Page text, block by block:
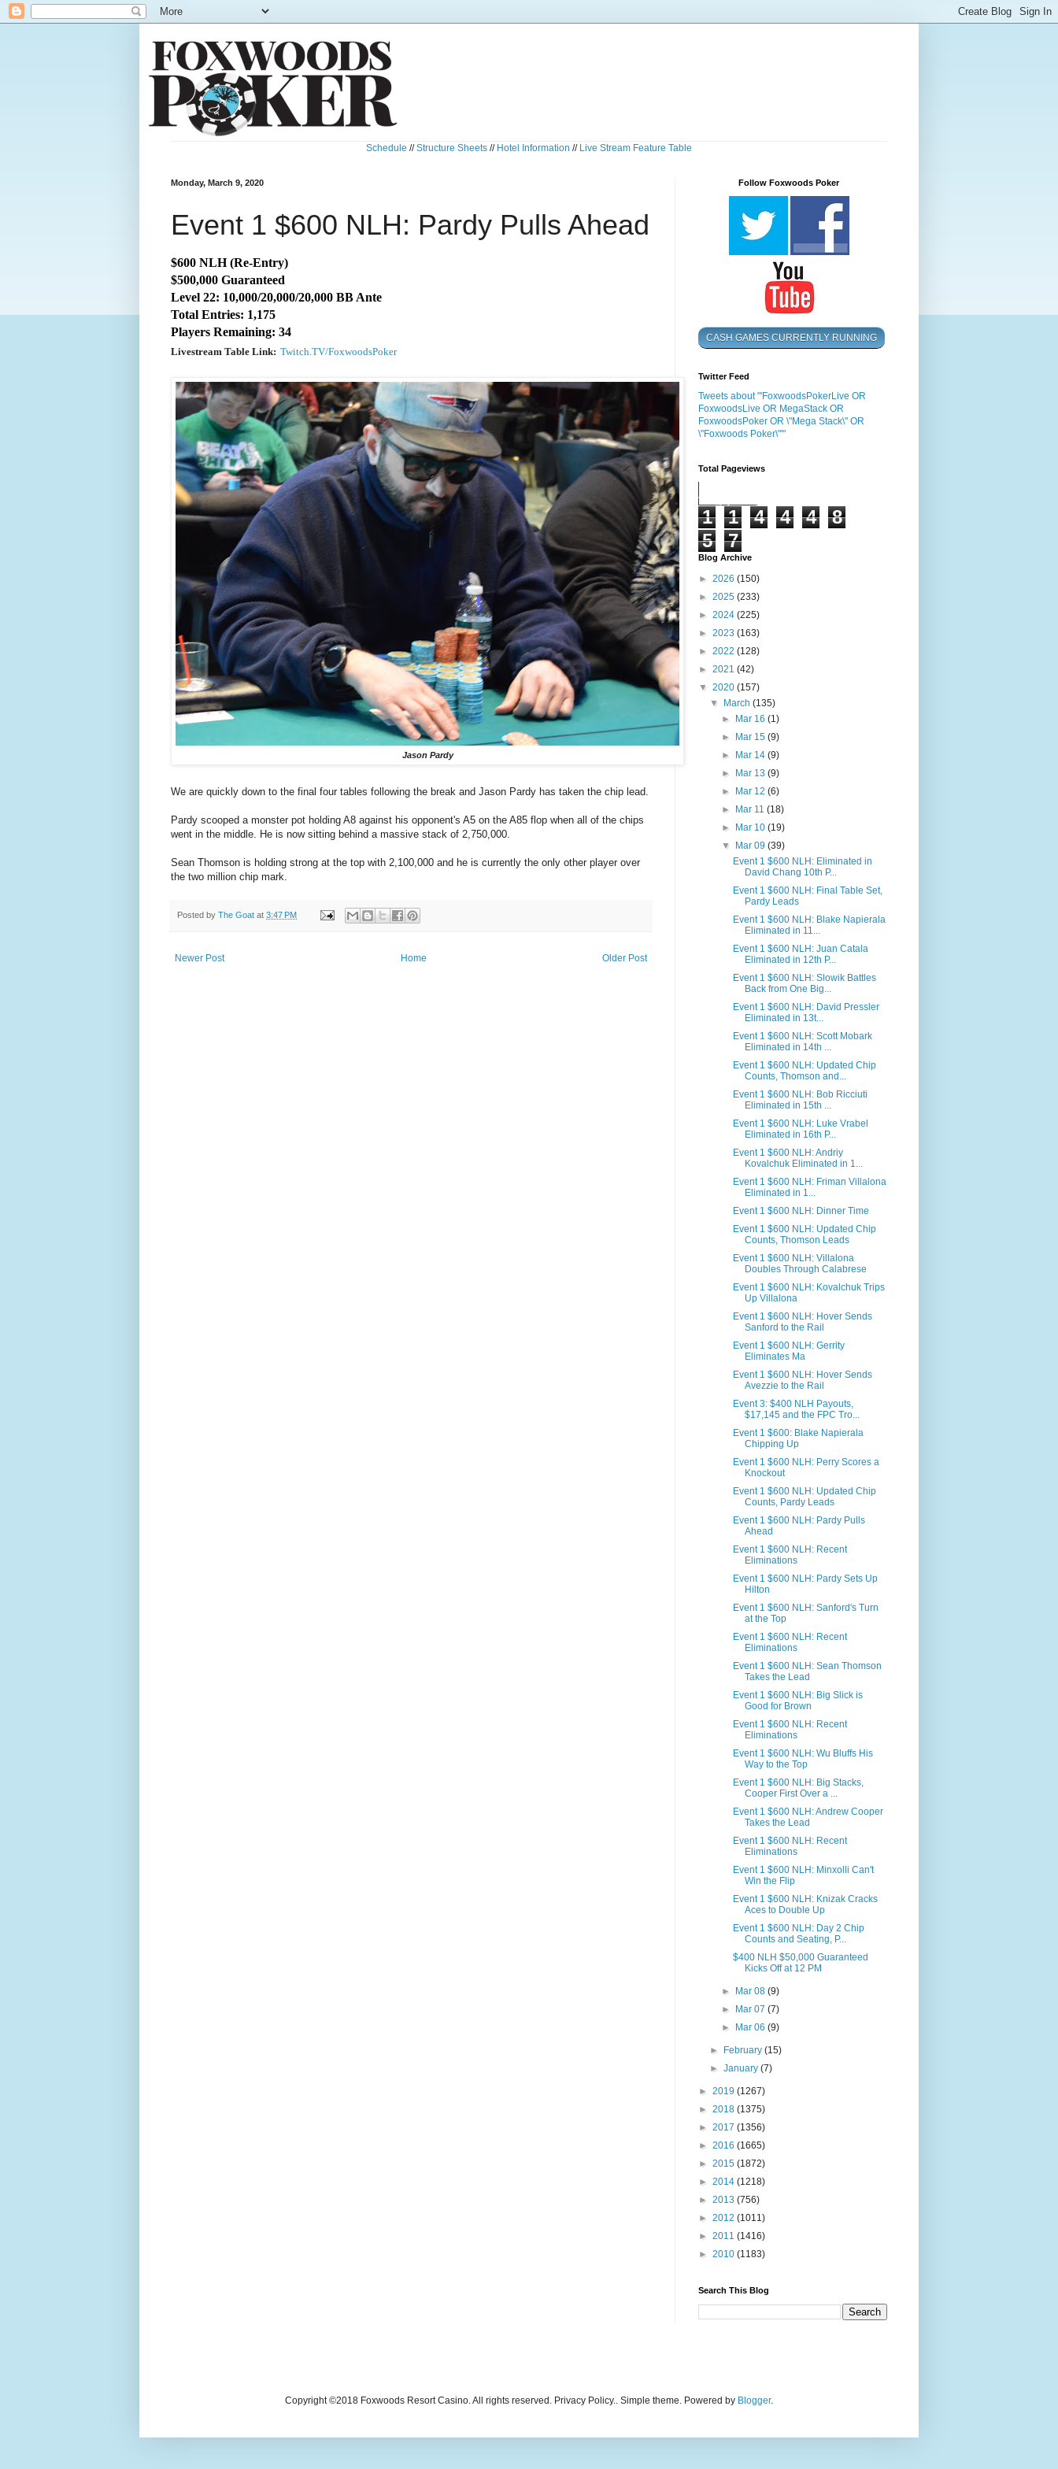
Schedule //Structure Sheets // Hotel Information // Live Stream Feature Table
Monday, March 9, 2020
Event 1 $600 NLH: Pardy Pulls Ahead
$600 NLH (Re-Entry)
$500,000 Guaranteed
Level 22: 10,000/20,000/20,000 BB Ante
Total Entries: 1,175
Players Remaining: 34
Livestream Table Link: Twitch.TV/FoxwoodsPoker
Jason Pardy
We are quickly down to the final four tables following the break and Jason Pardy has taken the chip lead.
Pardy scooped a monster pot holding A8 against his opponent's A5 on the A85 flop when all of the chips
went in the middle. He is now sitting behind a massive stack of 2,750,000.
Sean Thomson is holding strong at the top with 2,100,000 and he is currently the only other player over
the two million chip mark.
Posted by The Goat at 3:47 PM
Newer Post Older Post
Home
Follow Foxwoods Poker
CASH GAMES CURRENTLY RUNNING
Twitter Feed
Tweets about "'FoxwoodsPokerLive OR
FoxwoodsLive OR MegaStack OR
FoxwoodsPoker OR \"Mega Stack\" OR
\"Foxwoods Poker\"'"
Total Pageviews
1 1 4 4 4
8
5
7
Blog Archive
► 2026 (150)
► 2025 (233)
► 2024 (225)
► 2023 (163)
► 2022 (128)
► 2021 (42)
▼ 2020 (157)
▼
March(135)
►
Mar 16 (1)
►
Mar 15 (9)
►
Mar 14 (9)
►
Mar 13 (9)
►
Mar 12 (6)
►
Mar 11 (18)
►
Mar 10 (19)
▼
Mar 09 (39)
Event 1 $600 NLH: Eliminated in
David Chang 10th P...
Event 1 $600 NLH: Final Table Set,
Pardy Leads
Event 1 $600 NLH: Blake Napierala
Eliminated in 11...
Event 1 $600 NLH: Juan Catala
Eliminated in 12th P...
Event 1 $600 NLH: Slowik Battles
Back from One Big...
Event 1 $600 NLH: David Pressler
Eliminated in 13t...
Event 1 $600 NLH: Scott Mobark
Eliminated in 14th ...
Event 1 $600 NLH: Updated Chip
Counts, Thomson and...
Event 1 $600 NLH: Bob Ricciuti
Eliminated in 15th ...
Event 1 $600 NLH: Luke Vrabel
Eliminated in 16th P...
Event 1 $600 NLH: Andriy
Kovalchuk Eliminated in 1...
Event 1 $600 NLH: Friman Villalona
Eliminated in 1...
Event 1 $600 NLH: Dinner Time
Event 1 $600 NLH: Updated Chip
Counts, Thomson Leads
Event 1 $600 NLH: Villalona
Doubles Through Calabrese
Event 1 $600 NLH: Kovalchuk Trips
Up Villalona
Event 1 $600 NLH: Hover Sends
Sanford to the Rail
Event 1 $600 NLH: Gerrity
Eliminates Ma
Event 1 $600 NLH: Hover Sends
Avezzie to the Rail
Event 3: $400 NLH Payouts,
$17,145 and the FPC Tro...
Event 1 $600: Blake Napierala
Chipping Up
Event 1 $600 NLH: Perry Scores a
Knockout
Event 1 $600 NLH: Updated Chip
Counts, Pardy Leads
Event 1 $600 NLH: Pardy Pulls
Ahead
Event 1 $600 NLH: Recent
Eliminations
Event 1 $600 NLH: Pardy Sets Up
Hilton
Event 1 $600 NLH: Sanford's Turn
at the Top
Event 1 $600 NLH: Recent
Eliminations
Event 1 $600 NLH: Sean Thomson
Takes the Lead
Event 1 $600 NLH: Big Slick is
Good for Brown
Event 1 $600 NLH: Recent
Eliminations
Event 1 $600 NLH: Wu Bluffs His
Way to the Top
Event 1 $600 NLH: Big Stacks,
Cooper First Over a ...
Event 1 $600 NLH: Andrew Cooper
Takes the Lead
Event 1 $600 NLH: Recent
Eliminations
Event 1 $600 NLH: Minxolli Can't
Win the Flip
Event 1 $600 NLH: Knizak Cracks
Aces to Double Up
Event 1 $600 NLH: Day 2 Chip
Counts and Seating, P...
$400 NLH $50,000 Guaranteed
Kicks Off at 12 PM
► Mar 08 (9)
►
Mar 07 (7)
►
Mar 06 (9)
► February(15)
►January(7)
► 2019 (1267)
► 2018 (1375)
► 2017 (1356)
► 2016 (1665)
► 2015 (1872)
► 2014 (1218)
► 2013 (756)
► 2012 (1011)
► 2011 (1416)
► 2010 (1183)
Search This Blog
Copyright ©2018 Foxwoods Resort Casino. All rights reserved. Privacy Policy.. Simple theme. Powered by Blogger.